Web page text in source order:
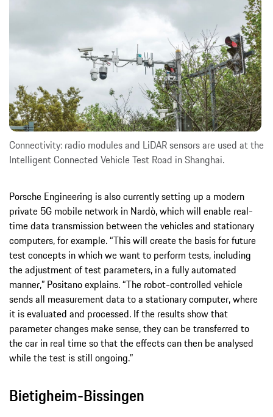
Connectivity: radio modules and LiDAR sensors are used at the
Intelligent Connected Vehicle Test Road in Shanghai.
Porsche Engineering is also currently setting up a modern
private 5G mobile network in Nardò, which will enable real-
time data transmission between the vehicles and stationary
computers, for example. “This will create the basis for future
test concepts in which we want to perform tests, including
the adjustment of test parameters, in a fully automated
manner,” Positano explains. “The robot-controlled vehicle
sends all measurement data to a stationary computer, where
it is evaluated and processed. If the results show that
parameter changes make sense, they can be transferred to
the car in real time so that the effects can then be analysed
while the test is still ongoing.”
Bietigheim-Bissingen